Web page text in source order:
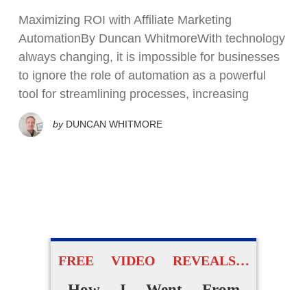
Maximizing ROI with Affiliate Marketing
AutomationBy Duncan WhitmoreWith technology
always changing, it is impossible for businesses
to ignore the role of automation as a powerful
tool for streamlining processes, increasing
by DUNCAN WHITMORE
FREE VIDEO REVEALS…